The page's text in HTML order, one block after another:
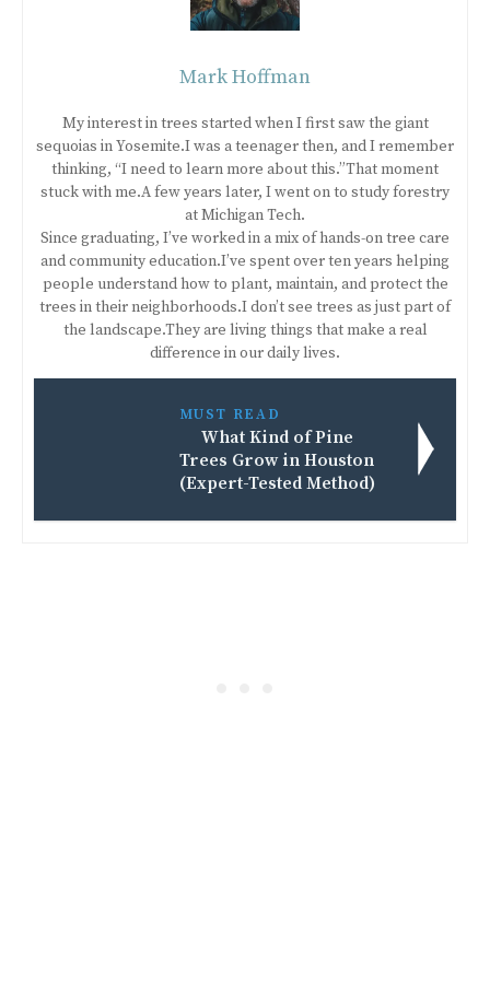
Mark Hoffman
My interest in trees started when I first saw the giant
sequoias in Yosemite.I was a teenager then, and I remember
thinking, “I need to learn more about this.”That moment
stuck with me.A few years later, I went on to study forestry
at Michigan Tech.
Since graduating, I’ve worked in a mix of hands-on tree care
and community education.I’ve spent over ten years helping
people understand how to plant, maintain, and protect the
trees in their neighborhoods.I don’t see trees as just part of
the landscape.They are living things that make a real
difference in our daily lives.
MUST READ
What Kind of Pine
Trees Grow in Houston
(Expert-Tested Method)